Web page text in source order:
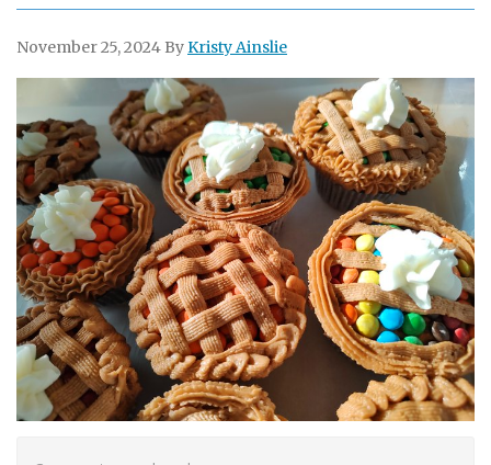
November 25, 2024 ByKristy Ainslie